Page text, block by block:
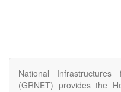
National
(GRNET) provides the